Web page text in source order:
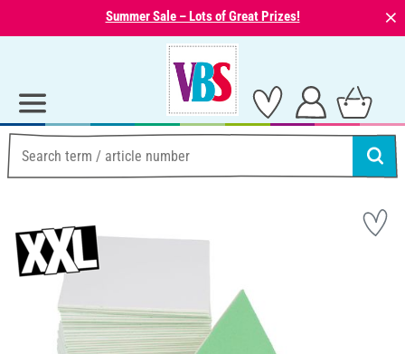
Summer Sale – Lots of Great Prizes! ⨯